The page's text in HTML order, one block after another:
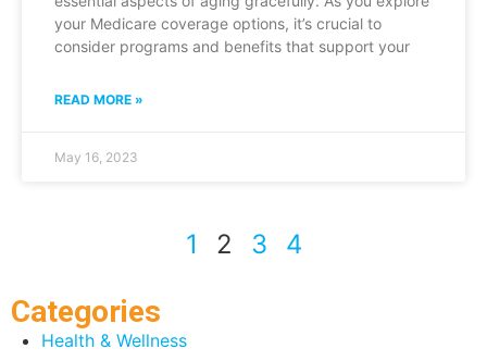
your Medicare coverage options, it’s crucial to
consider programs and benefits that support your
READ MORE »
May 16, 2023
1 2 3 4
Categories
Health & Wellness